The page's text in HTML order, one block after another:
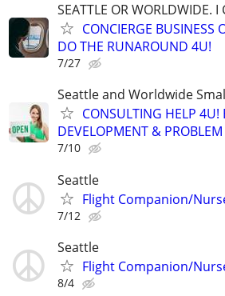
SEATTLE OR WORLDWIDE.
CONCIERGE BUSINESS
DO THE RUNAROUND 4U!
7/27
Seattle and Worldwide
CONSULTING HELP 4U!
DEVELOPMENT &
7/10
Seattle
Flight Companion/
7/12
Seattle
Flight Companion/
8/4